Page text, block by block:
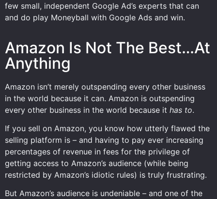
few small, independent Google Ad’s experts that can
and do play Moneyball with Google Ads and win.
Amazon Is Not The Best…At
Anything
Amazon isn’t merely outspending every other business
in the world because it can. Amazon is outspending
every other business in the world because it has to.
If you sell on Amazon, you know how utterly flawed the
selling platform is – and having to pay ever increasing
percentages of revenue in fees for the privilege of
getting access to Amazon’s audience (while being
restricted by Amazon’s idiotic rules) is truly frustrating.
But Amazon’s audience is undeniable – and one of the